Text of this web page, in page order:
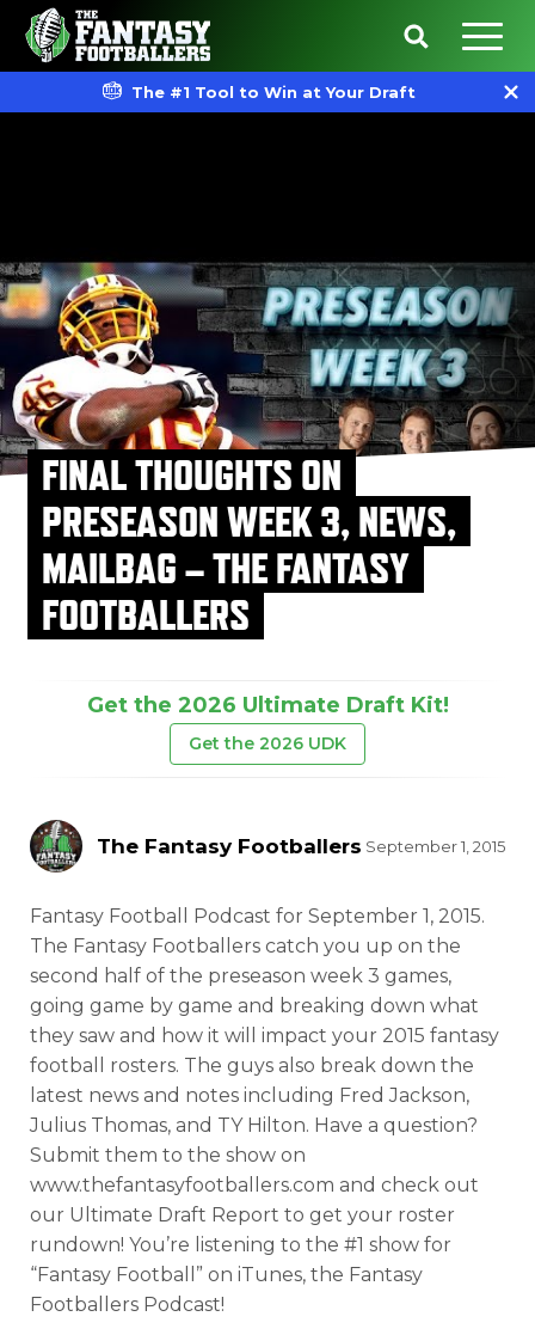
The #1 Tool to Win at Your Draft
FINAL THOUGHTS ON
PRESEASON WEEK 3, NEWS,
MAILBAG – THE FANTASY
FOOTBALLERS
Get the 2026 Ultimate Draft Kit!
Get the 2026 UDK
The Fantasy Footballers September 1, 2015
Fantasy Football Podcast for September 1, 2015.
The Fantasy Footballers catch you up on the
second half of the preseason week 3 games,
going game by game and breaking down what
they saw and how it will impact your 2015 fantasy
football rosters. The guys also break down the
latest news and notes including Fred Jackson,
Julius Thomas, and TY Hilton. Have a question?
Submit them to the show on
www.thefantasyfootballers.com and check out
our Ultimate Draft Report to get your roster
rundown! You’re listening to the #1 show for
“Fantasy Football” on iTunes, the Fantasy
Footballers Podcast!